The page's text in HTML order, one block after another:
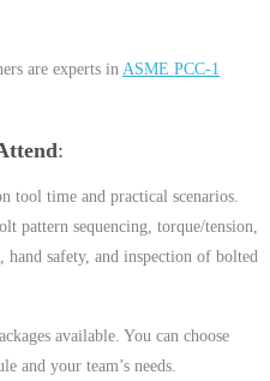
are experts in ASME PCC-1
tool time and practical scenarios.
pattern sequencing, torque/tension,
hand safety, and inspection of bolted
available. You can choose
and your team’s needs.